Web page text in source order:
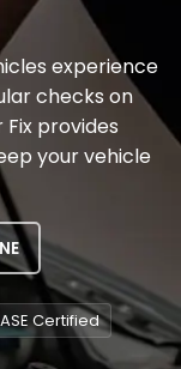
experience
checks on
provides
your vehicle
ASE Certified